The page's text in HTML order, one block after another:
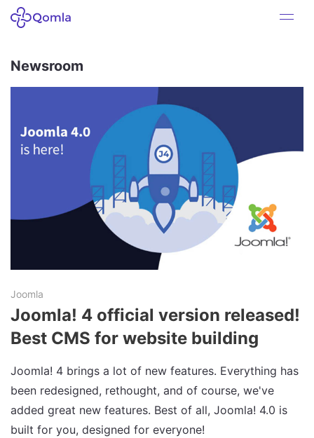
Newsroom
Joomla
Joomla! 4 official version released!
Best CMS for website building
Joomla! 4 brings a lot of new features. Everything has
been redesigned, rethought, and of course, we've
added great new features. Best of all, Joomla! 4.0 is
built for you, designed for everyone!